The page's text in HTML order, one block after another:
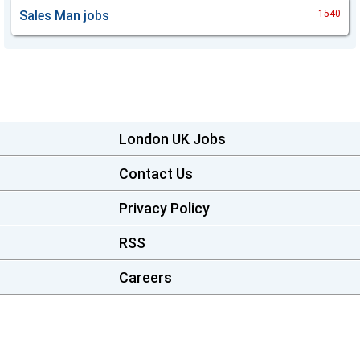
Sales Man jobs 1540
London UK Jobs
Contact Us
Privacy Policy
RSS
Careers